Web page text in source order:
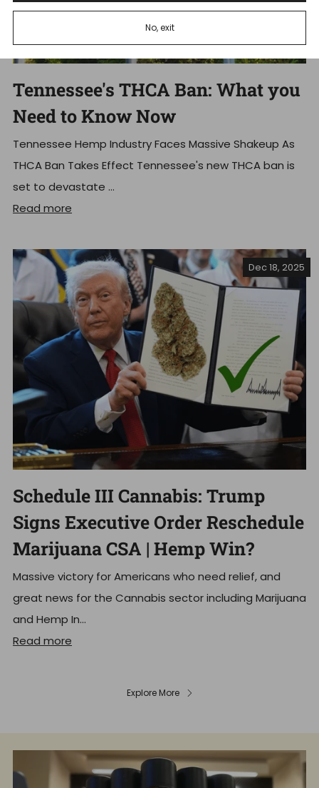
No, exit
Tennessee's THCA Ban: What you
Need to Know Now
Tennessee Hemp Industry Faces Massive Shakeup As
THCA Ban Takes Effect Tennessee's new THCA ban is
set to devastate ...
Read more
Dec 18, 2025
Schedule III Cannabis: Trump
Signs Executive Order Reschedule
Marijuana CSA | Hemp Win?
Massive victory for Americans who need relief, and
great news for the Cannabis sector including Marijuana
and Hemp In...
Read more
Explore More